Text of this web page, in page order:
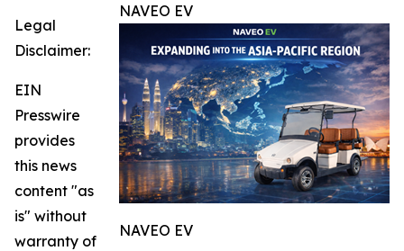
NAVEO EV
NAVEO EV
Legal
Disclaimer:
EIN
Presswire
provides
this news
content "as
is" without
warranty of